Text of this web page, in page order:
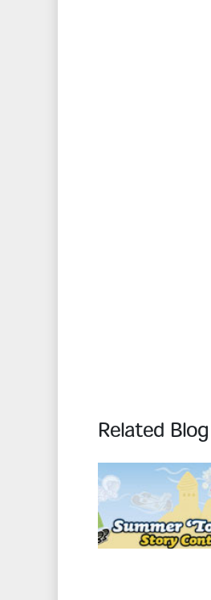
Related Blog
Read More